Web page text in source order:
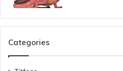
Categories